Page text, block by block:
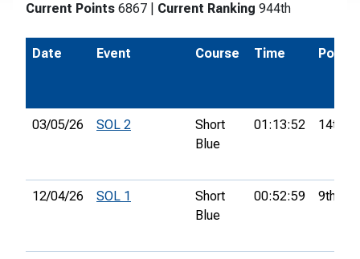
Current Points 6867 Current Ranking 944th
Date Event Course Time Pos.
03/05/26 SOL 2
Short
Blue
01:13:52 14th
12/04/26 SOL 1
Short
Blue
00:52:59 9th